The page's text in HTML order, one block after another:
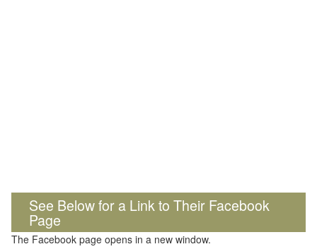
See Below for a Link to Their Facebook
Page
The Facebook page opens in a new window.